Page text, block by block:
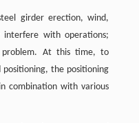
girder erection, wind,
interfere with operations;
problem. At this time, to
positioning, the positioning
combination with various